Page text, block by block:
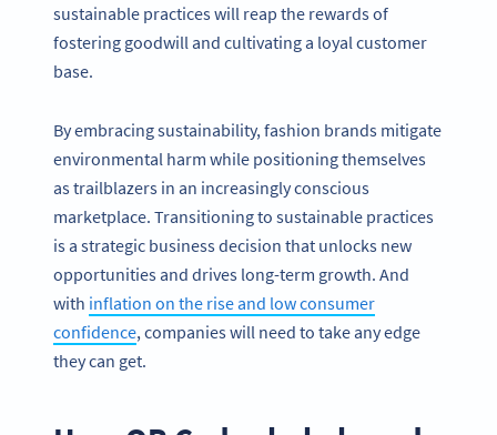
sustainable practices will reap the rewards of
fostering goodwill and cultivating a loyal customer
base.
By embracing sustainability, fashion brands mitigate
environmental harm while positioning themselves
as trailblazers in an increasingly conscious
marketplace. Transitioning to sustainable practices
is a strategic business decision that unlocks new
opportunities and drives long-term growth. And
with inflation on the rise and low consumer
confidence, companies will need to take any edge
they can get.